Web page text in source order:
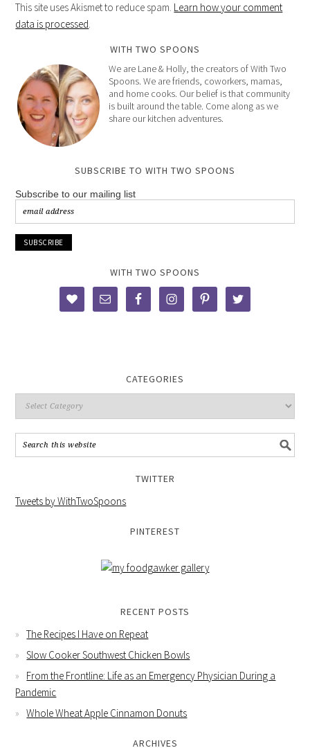
This site uses Akismet to reduce spam. Learn how your comment
data is processed.
WITH TWO SPOONS
We are Lane & Holly, the creators of With Two
Spoons. We are friends, coworkers, mamas,
and home cooks. Our belief is that community
is built around the table. Come along as we
share our kitchen adventures.
SUBSCRIBE TO WITH TWO SPOONS
Subscribe to our mailing list
WITH TWO SPOONS
CATEGORIES
TWITTER
Tweets by WithTwoSpoons
PINTEREST
RECENT POSTS
The Recipes I Have on Repeat
Slow Cooker Southwest Chicken Bowls
From the Frontline: Life as an Emergency Physician During a
Pandemic
Whole Wheat Apple Cinnamon Donuts
ARCHIVES